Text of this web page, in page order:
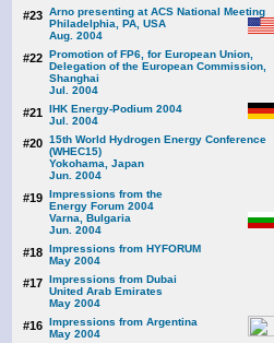
#23 Arno presenting at ACS National Meeting
Philadelphia, PA, USA
Aug. 2004
#22 Promotion of FP6, for European Union,
Delegation of the European Commission,
Shanghai
Jul. 2004
#21 IHK Energy-Podium 2004
Jul. 2004
#20 15th World Hydrogen Energy Conference
(WHEC15)
Yokohama, Japan
Jun. 2004
#19 Impressions from the
Energy Forum 2004
Varna, Bulgaria
Jun. 2004
#18 Impressions from HYFORUM
May 2004
#17 Impressions from Dubai
United Arab Emirates
May 2004
#16 Impressions from Argentina
May 2004